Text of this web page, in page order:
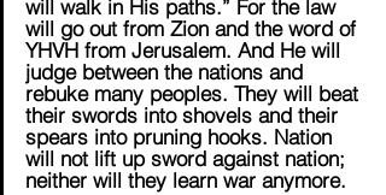
will walk in His paths.” For the law
will go out from Zion and the word of
YHVH from Jerusalem. And He will
judge between the nations and
rebuke many peoples. They will beat
their swords into shovels and their
spears into pruning hooks. Nation
will not lift up sword against nation;
neither will they learn war anymore.